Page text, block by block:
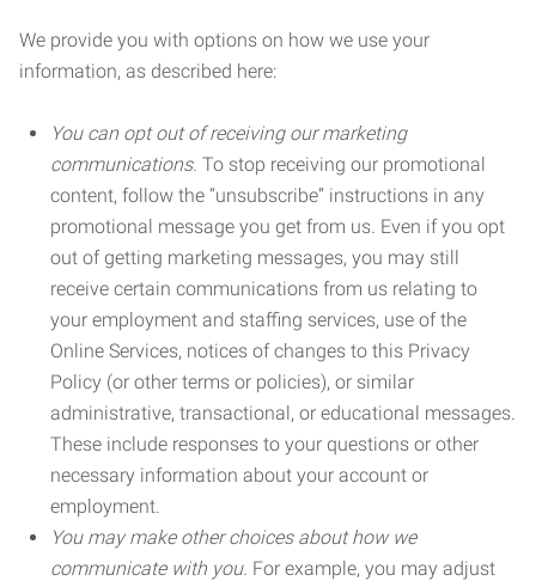
We provide you with options on how we use your
information, as described here:
You can opt out of receiving our marketing
communications. To stop receiving our promotional
content, follow the “unsubscribe” instructions in any
promotional message you get from us. Even if you opt
out of getting marketing messages, you may still
receive certain communications from us relating to
your employment and staffing services, use of the
Online Services, notices of changes to this Privacy
Policy (or other terms or policies), or similar
administrative, transactional, or educational messages.
These include responses to your questions or other
necessary information about your account or
employment.
You may make other choices about how we
communicate with you. For example, you may adjust